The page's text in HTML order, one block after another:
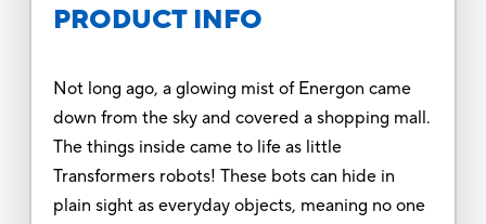
PRODUCT INFO
Not long ago, a glowing mist of Energon came
down from the sky and covered a shopping mall.
The things inside came to life as little
Transformers robots! These bots can hide in
plain sight as everyday objects, meaning no one